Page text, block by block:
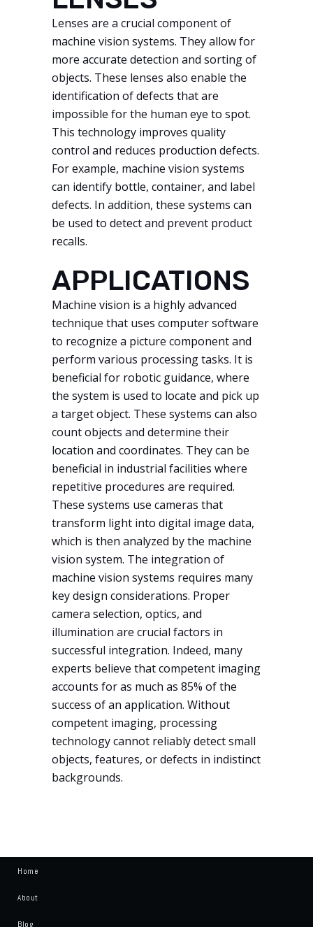
Lenses are a crucial component of
machine vision systems. They allow for
more accurate detection and sorting of
objects. These lenses also enable the
identification of defects that are
impossible for the human eye to spot.
This technology improves quality
control and reduces production defects.
For example, machine vision systems
can identify bottle, container, and label
defects. In addition, these systems can
be used to detect and prevent product
recalls.
APPLICATIONS
Machine vision is a highly advanced
technique that uses computer software
to recognize a picture component and
perform various processing tasks. It is
beneficial for robotic guidance, where
the system is used to locate and pick up
a target object. These systems can also
count objects and determine their
location and coordinates. They can be
beneficial in industrial facilities where
repetitive procedures are required.
These systems use cameras that
transform light into digital image data,
which is then analyzed by the machine
vision system. The integration of
machine vision systems requires many
key design considerations. Proper
camera selection, optics, and
illumination are crucial factors in
successful integration. Indeed, many
experts believe that competent imaging
accounts for as much as 85% of the
success of an application. Without
competent imaging, processing
technology cannot reliably detect small
objects, features, or defects in indistinct
backgrounds.
Home
About
Blog